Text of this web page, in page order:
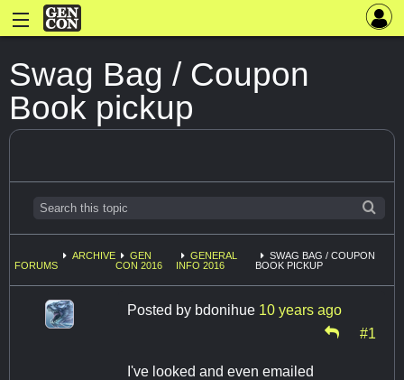
Swag Bag / Coupon
Book pickup
FORUMS
ARCHIVE
GEN
CON 2016
GENERAL
INFO 2016
SWAG BAG / COUPON
BOOK PICKUP
Posted by bdonihue 10 years ago
#1
I've looked and even emailed